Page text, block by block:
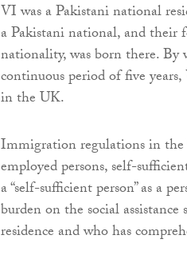
VI was a Pakistani national
a Pakistani national, and their
nationality, was born there.
continuous period of five
in the UK.
Immigration regulations in the
employed persons, self-
a “self-sufficient person” as a
burden on the social
residence and who has